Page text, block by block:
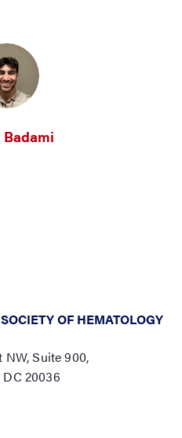
Badami
OF HEMATOLOGY
NW, Suite 900,
20036